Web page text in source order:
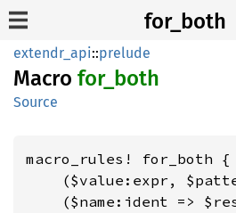
for_both
extendr_api::prelude
Macro for_ both
Source
macro_rules! for_both {
($value:expr,
($name:ident =>